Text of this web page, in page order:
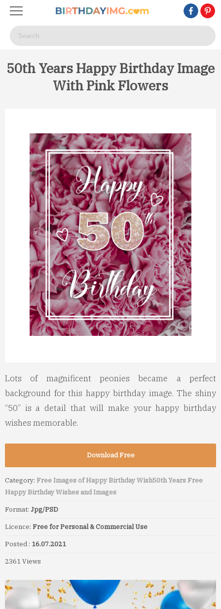
50th Years Happy Birthday Image
With Pink Flowers
Lots of magnificent peonies became a perfect
background for this happy birthday image. The shiny
“50” is a detail that will make your happy birthday
wishes memorable.
Download Free
Category: Free Images of Happy Birthday Wish50th Years Free
Happy Birthday Wishes and Images
Format: Jpg/PSD
Licence: Free for Personal & Commercial Use
Posted : 16.07.2021
2361 Views